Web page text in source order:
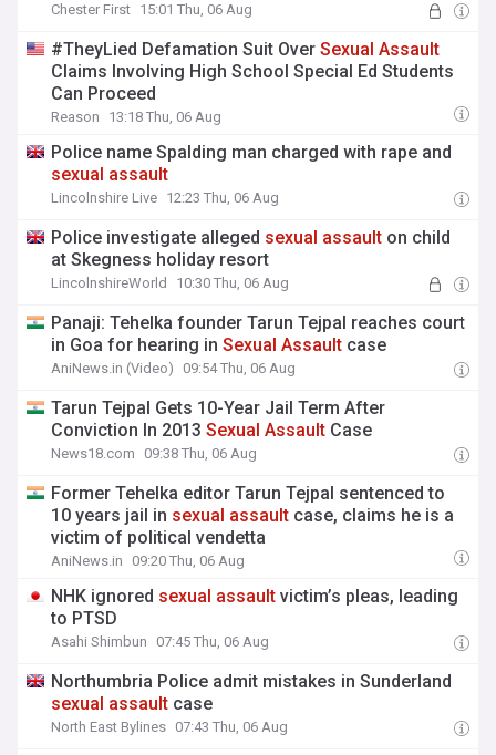
Chester First 15:01 Thu, 06 Aug
#TheyLied Defamation Suit OverSexual Assault
Claims Involving High School Special Ed Students
Can Proceed
Reason 13:18 Thu, 06 Aug
Police name Spalding man charged with rape and
sexual assault
Lincolnshire Live 12:23 Thu, 06 Aug
Police investigate alleged sexual assault on child
at Skegness holiday resort
LincolnshireWorld 10:30 Thu, 06 Aug
Panaji: Tehelka founder Tarun Tejpal reaches court
in Goa for hearing inSexual Assault case
AniNews.in (Video) 09:54 Thu, 06 Aug
Tarun Tejpal Gets 10-Year Jail Term After
Conviction In 2013Sexual Assault Case
News18.com 09:38 Thu, 06 Aug
Former Tehelka editor Tarun Tejpal sentenced to
10 years jail in sexual assault case, claims he is a
victim of political vendetta
AniNews.in 09:20 Thu, 06 Aug
NHK ignored sexual assault victim’s pleas, leading
to PTSD
Asahi Shimbun 07:45 Thu, 06 Aug
Northumbria Police admit mistakes in Sunderland
sexual assault case
North East Bylines 07:43 Thu, 06 Aug